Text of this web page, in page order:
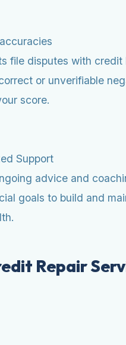
file disputes with credit
or unverifiable
score.
Support
advice and
goals to build and
Repair